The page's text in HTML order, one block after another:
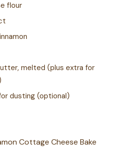
flour
melted (plus extra for
dusting (optional)
Cottage Cheese Bake